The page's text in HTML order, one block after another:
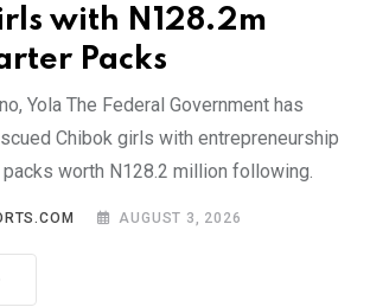
with N128.2m
Packs
Yola The Federal Government has
Chibok girls with entrepreneurship
worth N128.2 million following.
AUGUST 3, 2026